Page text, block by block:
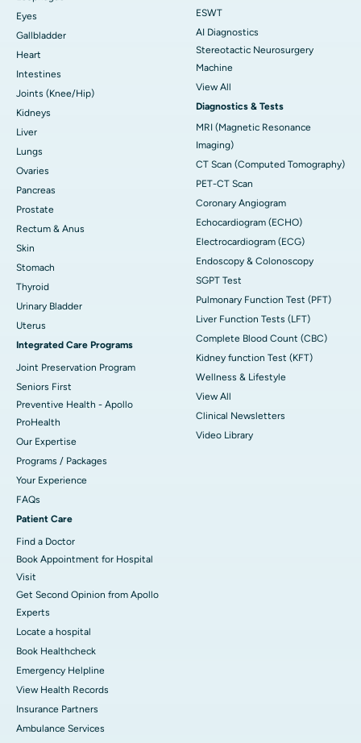
Eyes
Gallbladder
Heart
Intestines
Joints (Knee/Hip)
Kidneys
Liver
Lungs
Ovaries
Pancreas
Prostate
Rectum & Anus
Skin
Stomach
Thyroid
Urinary Bladder
Uterus
Integrated Care Programs
Joint Preservation Program
Seniors First
Preventive Health - Apollo
ProHealth
Our Expertise
Programs / Packages
Your Experience
FAQs
Patient Care
Find a Doctor
Book Appointment for Hospital
Visit
Get Second Opinion from Apollo
Experts
Locate a hospital
Book Healthcheck
Emergency Helpline
View Health Records
Insurance Partners
Ambulance Services
ESWT
AI Diagnostics
Stereotactic Neurosurgery
Machine
View All
Diagnostics & Tests
MRI (Magnetic Resonance
Imaging)
CT Scan (Computed Tomography)
PET-CT Scan
Coronary Angiogram
Echocardiogram (ECHO)
Electrocardiogram (ECG)
Endoscopy & Colonoscopy
SGPT Test
Pulmonary Function Test (PFT)
Liver Function Tests (LFT)
Complete Blood Count (CBC)
Kidney function Test (KFT)
Wellness & Lifestyle
View All
Clinical Newsletters
Video Library